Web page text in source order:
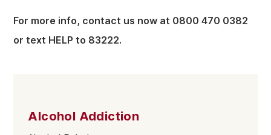
For more info, contact us now at 0800 470 0382
or text HELP to 83222.
Alcohol Addiction